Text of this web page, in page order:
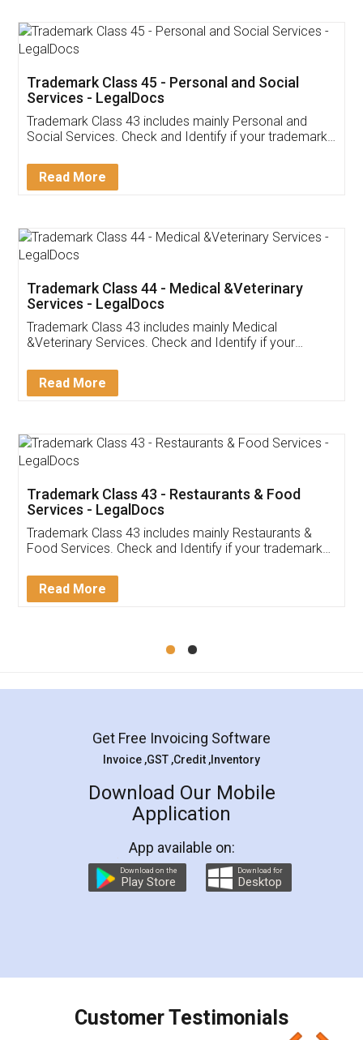
App available on:
Customer Testimonials
Akhil Chennupati
Thank you Legal docs! I've applied FSSAI
(Pooja) was prompt and very helpful. I had to
reach out to them periodically because of an
input error from my end. Pooja was very patient
in handling this issue. She had assisted me till
Mohit Koul
Rental Agreement
LegalDocs is an excellent and professional
online service which helps you step by step in
preparation and registration. They helped me in
preparing my Rental Agreement as a Tenant at
the comfort of my home and even did a second
charges online) which again makes the whole
final amt to be paid as well as discount coupons
which I liked alot 😋 I would recommend people